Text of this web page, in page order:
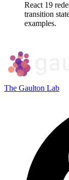
React 19
transition
examples.
The Gaulton Lab